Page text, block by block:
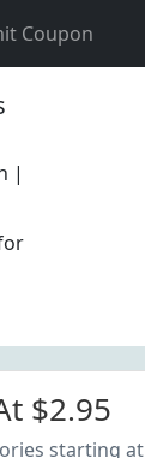
Coupon
|
$2.95
starting at